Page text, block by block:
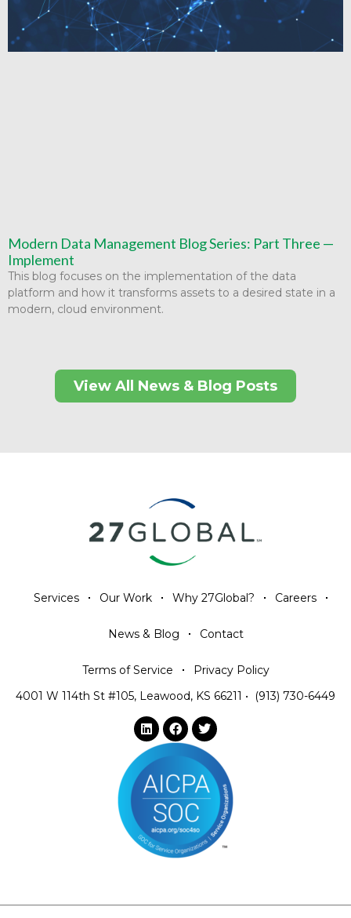
Modern Data Management Blog Series: Part Three —
Implement
This blog focuses on the implementation of the data
platform and how it transforms assets to a desired state in a
modern, cloud environment.
View All News & Blog Posts
Services Our Work Why 27Global? Careers
News & Blog Contact
Terms of Service
Privacy Policy
4001 W 114th St #105, Leawood, KS 66211 • (913) 730-6449